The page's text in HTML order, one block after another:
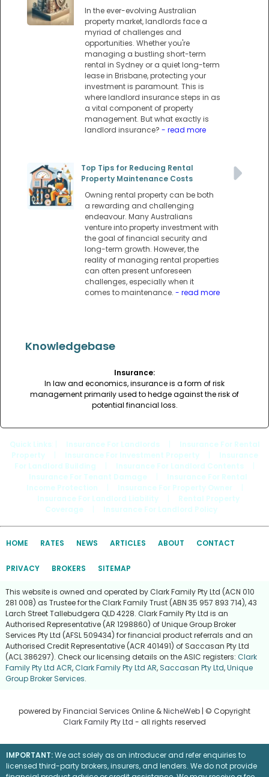
In the ever-evolving Australian
property market, landlords face a
myriad of challenges and
opportunities. Whether you're
managing a bustling short-term
rental in Sydney or a quiet long-term
lease in Brisbane, protecting your
investment is paramount. This is
where landlord insurance steps in as
a vital component of property
management. But what exactly is
landlord insurance? - read more
Top Tips for Reducing Rental
Property Maintenance Costs
Owning rental property can be both
a rewarding and challenging
endeavour. Many Australians
venture into property investment with
the goal of financial security and
long-term growth. However, the
reality of managing rental properties
can often present unforeseen
challenges, especially when it
comes to maintenance. - read more
Knowledgebase
Insurance:
In law and economics, insurance is a form of risk
management primarily used to hedge against the risk of
potential financial loss.
Quick Links Insurance For Landlords
Insurance For Rental
Property
Insurance For Investment Property
Insurance
For Landlord Building
Insurance For Landlord Contents
Insurance For Tenant Damage
Insurance For Rental
Income Protection
Insurance For Property Owner
Insurance For Landlord Liability
Rental Property
Coverage
Insurance For Landlord Policy
HOME RATES NEWS ARTICLES ABOUT CONTACT
PRIVACY BROKERS SITEMAP
This website is owned and operated by Clark Family Pty Ltd (ACN 010
281 008) as Trustee for the Clark Family Trust (ABN 35 957 893 714), 43
Larch Street Tallebudgera QLD 4228. Clark Family Pty Ltd is an
Authorised Representative (AR 1298860) of Unique Group Broker
Services Pty Ltd (AFSL 509434) for financial product referrals and an
Authorised Credit Representative (ACR 401491) of Saccasan Pty Ltd
(ACL 386297). Check our licensing details on the ASIC registers: Clark
Family Pty Ltd ACR,Clark Family Pty Ltd AR, Saccasan Pty Ltd,Unique
Group Broker Services.
powered byFinancial Services Online &NicheWeb | © Copyright
Clark Family Pty Ltd - all rights reserved
IMPORTANT:We act solely as an introducer and refer enquiries to
licensed third-party brokers, insurers, and lenders. We do not provide